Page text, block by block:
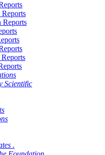
Reports
Reports
Scientific
.